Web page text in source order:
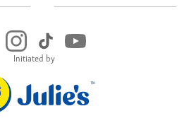
Initiated by